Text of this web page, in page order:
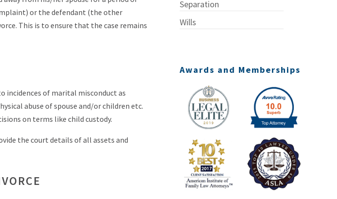
or the defendant (the other
This is to ensure that the case remains
incidences of marital misconduct as
abuse of spouse and/or children etc.
on terms like child custody.
the court details of all assets and
Separation
Wills
Awards and Memberships